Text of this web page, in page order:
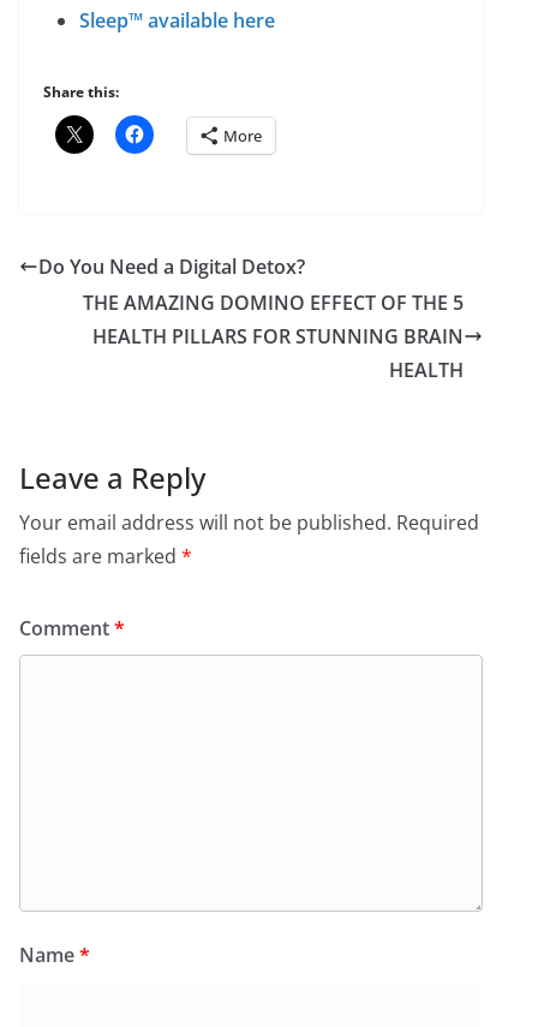
Sleep™ available here
Share this:
More
Do You Need a Digital Detox?
THE AMAZING DOMINO EFFECT OF THE 5
HEALTH PILLARS FOR STUNNING BRAIN
HEALTH
Leave a Reply
Your email address will not be published. Required
fields are marked *
Comment*
Name*